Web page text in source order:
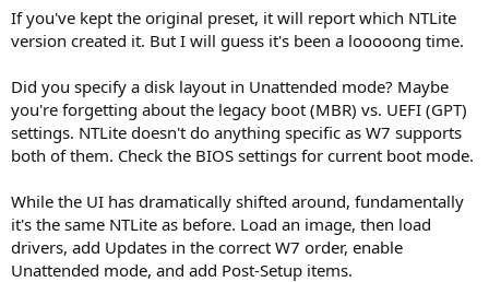
If you've kept the original preset, it will report which NTLite
version created it. But I will guess it's been a looooong time.
Did you specify a disk layout in Unattended mode? Maybe
you're forgetting about the legacy boot (MBR) vs. UEFI (GPT)
settings. NTLite doesn't do anything specific as W7 supports
both of them. Check the BIOS settings for current boot mode.
While the UI has dramatically shifted around, fundamentally
it's the same NTLite as before. Load an image, then load
drivers, add Updates in the correct W7 order, enable
Unattended mode, and add Post-Setup items.